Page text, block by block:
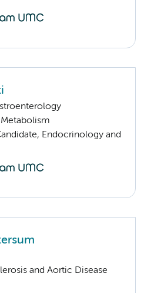
Endocrinology and
and Aortic Disease